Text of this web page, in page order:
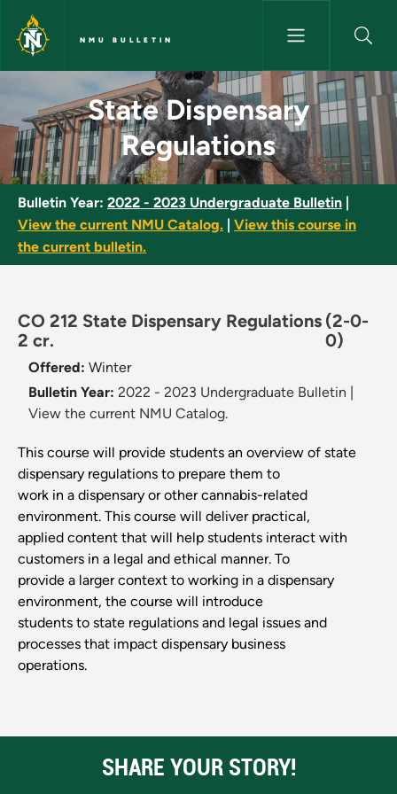
Skip to main content
NMU BULLETIN
State Dispensary Regulations
State Dispensary
Regulations
Bulletin Year: 2022 - 2023 Undergraduate Bulletin
View the current NMU Catalog.
View this course in
the current bulletin.
CO 212 State Dispensary Regulations
2 cr.
(2-0-
0)
Offered: Winter
Bulletin Year: 2022 - 2023 Undergraduate Bulletin
View the current NMU Catalog.
This course will provide students an overview of state
dispensary regulations to prepare them to
work in a dispensary or other cannabis-related
environment. This course will deliver practical,
applied content that will help students interact with
customers in a legal and ethical manner. To
provide a larger context to working in a dispensary
environment, the course will introduce
students to state regulations and legal issues and
processes that impact dispensary business
operations.
SHARE YOUR STORY!